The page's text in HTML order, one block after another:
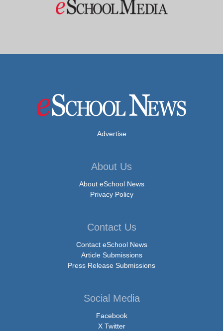
Advertise
About Us
About eSchool News
Privacy Policy
Contact Us
Contact eSchool News
Article Submissions
Press Release Submissions
Social Media
Facebook
X Twitter